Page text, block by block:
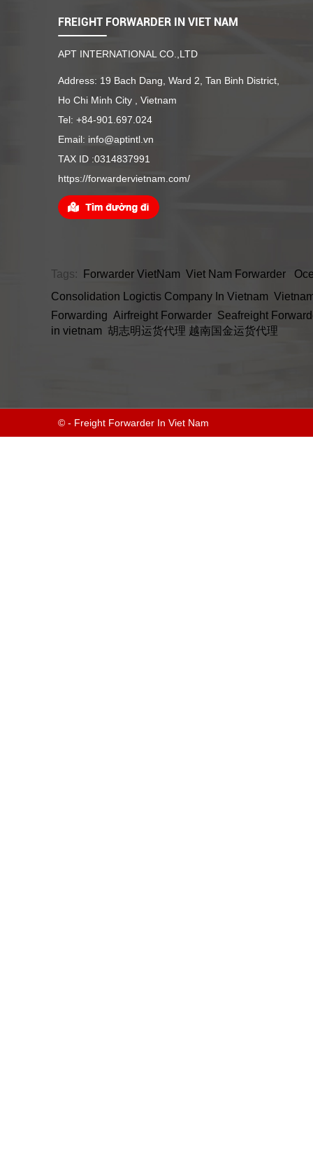
FREIGHT FORWARDER IN VIET NAM
APT INTERNATIONAL CO.,LTD
Address: 19 Bach Dang, Ward 2, Tan Binh District,
Ho Chi Minh City , Vietnam
Tel: +84-901.697.024
Email: info@aptintl.vn
TAX ID :0314837991
https://forwardervietnam.com/
Tags: Forwarder VietNam Viet Nam Forwarder
Consolidation
Logictis Company In Vietnam
Forwarding Airfreight Forwarder Seafreight
in vietnam 胡志明运货代理 越南国金运货代理
© - Freight Forwarder In Viet Nam